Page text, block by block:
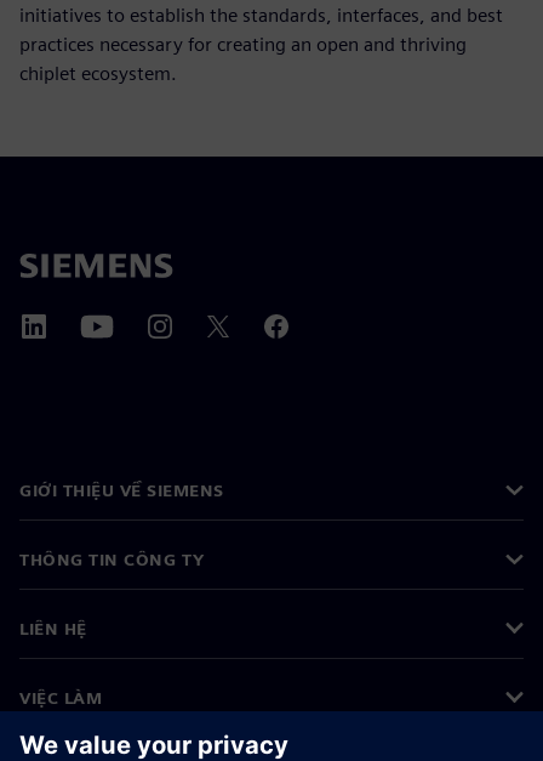
initiatives to establish the standards, interfaces, and best
practices necessary for creating an open and thriving
chiplet ecosystem.
GIỚI THIỆU VỀ SIEMENS
THÔNG TIN CÔNG TY
LIÊN HỆ
VIỆC LÀM